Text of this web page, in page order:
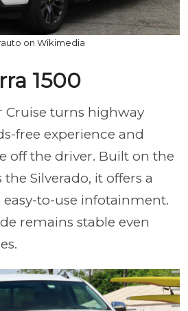
on Wikimedia
1500
Cruise turns highway
free experience and
off the driver. Built on the
Silverado, it offers a
to-use infotainment.
remains stable even